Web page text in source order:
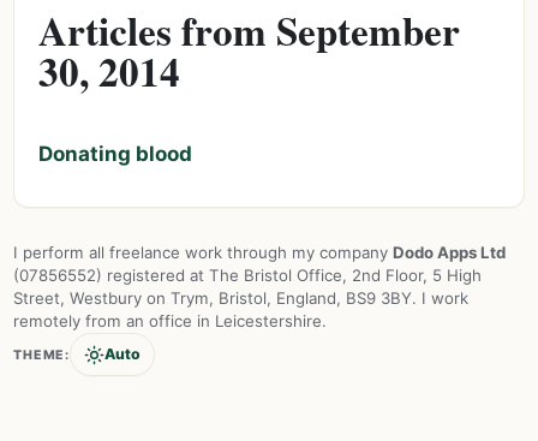
Articles from September
30, 2014
Donating blood
I perform all freelance work through my company Dodo Apps Ltd
(07856552) registered at The Bristol Office, 2nd Floor, 5 High
Street, Westbury on Trym, Bristol, England, BS9 3BY. I work
remotely from an office in Leicestershire.
THEME Auto